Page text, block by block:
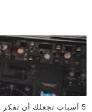
5 أسباب تجعلك أن تفكر تصبح طياراً ✈️👨‍✈️